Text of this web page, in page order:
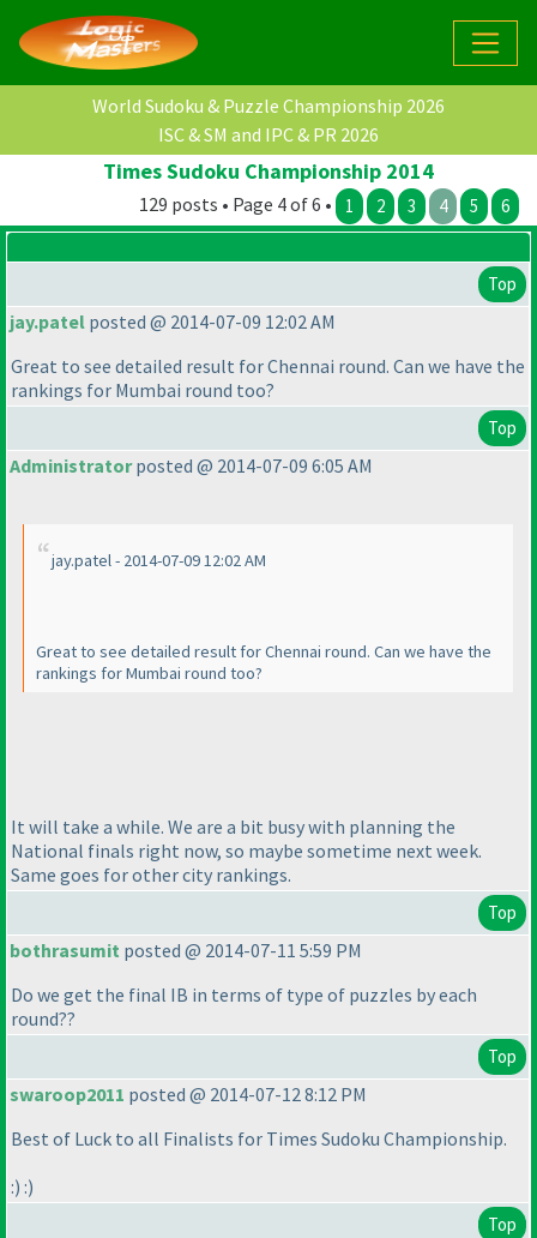
World Sudoku & Puzzle Championship 2026
ISC & SM and IPC & PR 2026
Times Sudoku Championship 2014
129 posts • Page 4 of 6 • 1 2 3 4 5 6
Top
jay.patel posted @ 2014-07-09 12:02 AM
Great to see detailed result for Chennai round. Can we have the
rankings for Mumbai round too?
Top
Administratorposted @ 2014-07-09 6:05 AM
jay.patel - 2014-07-09 12:02 AM
Great to see detailed result for Chennai round. Can we have the
rankings for Mumbai round too?
It will take a while. We are a bit busy with planning the
National finals right now, so maybe sometime next week.
Same goes for other city rankings.
Top
bothrasumit posted @ 2014-07-11 5:59 PM
Do we get the final IB in terms of type of puzzles by each
round??
Top
swaroop2011 posted @ 2014-07-12 8:12 PM
Best of Luck to all Finalists for Times Sudoku Championship.
:) :)
Top